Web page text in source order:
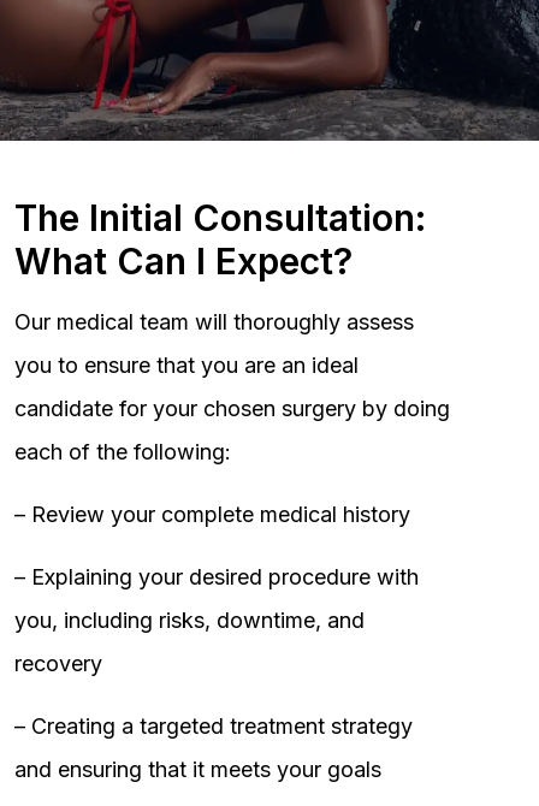
The Initial Consultation:
What Can I Expect?
Our medical team will thoroughly assess
you to ensure that you are an ideal
candidate for your chosen surgery by doing
each of the following:
– Review your complete medical history
– Explaining your desired procedure with
you, including risks, downtime, and
recovery
– Creating a targeted treatment strategy
and ensuring that it meets your goals